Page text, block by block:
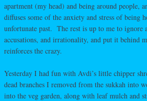
apartment (my head) and being around people,
diffuses some of the anxiety and stress of being
unfortunate past. The rest is up to me to
accusations, and irrationality, and put it behind
reinforces the crazy.
Yesterday I had fun with Avdi’s little chipper
dead branches I removed from the sukkah into
into the veg garden, along with leaf mulch and